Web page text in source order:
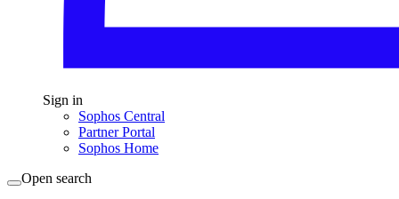
Sign in
Sophos Central
Partner Portal
Sophos Home
Open search